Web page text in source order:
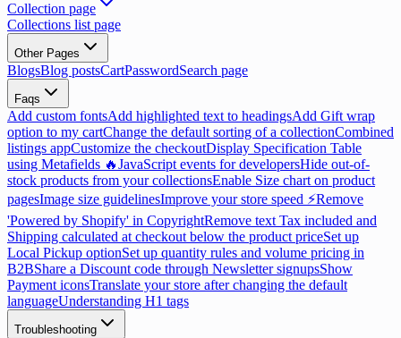
Collection page
Collections list page
Other Pages
BlogsBlog postsCartPasswordSearch page
Faqs
Add custom fontsAdd highlighted text to headingsAdd Gift wrap
option to my cartChange the default sorting of a collectionCombined
listings appCustomize the checkoutDisplay Specification Table
using Metafields 🔥JavaScript events for developersHide out-of-
stock products from your collectionsEnable Size chart on product
pagesImage size guidelinesImprove your store speed ⚡Remove
'Powered by Shopify' in CopyrightRemove text Tax included and
Shipping calculated at checkout below the product priceSet up
Local Pickup optionSet up quantity rules and volume pricing in
B2BShare a Discount code through Newsletter signupsShow
Payment iconsTranslate your store after changing the default
languageUnderstanding H1 tags
Troubleshooting